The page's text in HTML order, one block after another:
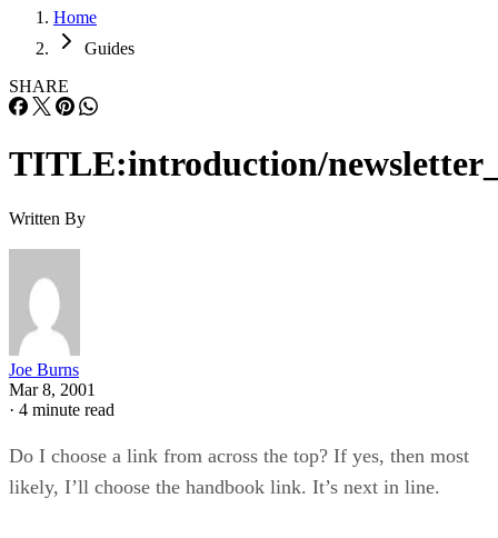
Home
Guides
SHARE
TITLE:introduction/
Written By
Joe Burns
Mar 8, 2001
· 4 minute read
Do I choose a link from across the top? If yes, then most
likely, I’ll choose the handbook link. It’s next in line.